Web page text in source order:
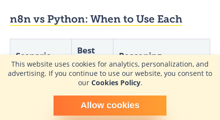
Schedule time with me
powered by Calendly
n8n vs Python: When to Use Each
Scenario
Best
Choice
Reasoning
system-to-
n8n
Visual design, pre-built
connectors, faster
deployment
This website uses cookies for analytics, personalization, and
advertising. If you continue to use our website, you consent to
our Cookies Policy.
Allow cookies